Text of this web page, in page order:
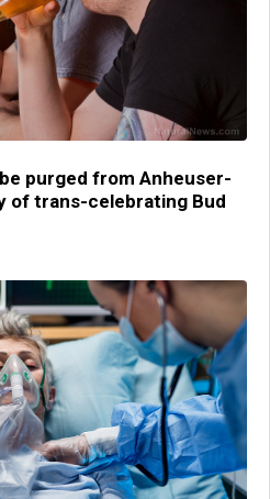
purged from Anheuser-
of trans-celebrating Bud